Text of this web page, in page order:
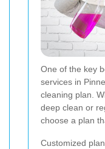
One of the key
services in
cleaning plan.
deep clean or
choose a plan
Customized